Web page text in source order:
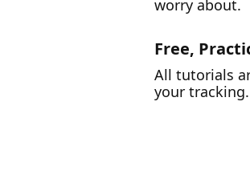
worry about.
Free,
All tutorials
your tracking.